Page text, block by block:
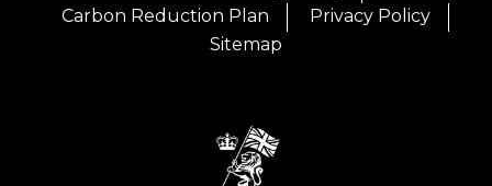
Carbon Reduction Plan
Privacy Policy
Sitemap